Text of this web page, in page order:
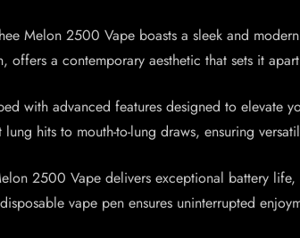
Melon 2500 Vape boasts a sleek and
a contemporary aesthetic that sets it
with advanced features designed to elevate
hits to mouth-to-lung draws, ensuring
2500 Vape delivers exceptional battery
vape pen ensures uninterrupted